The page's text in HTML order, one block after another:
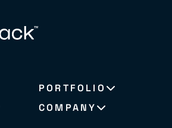
PORTFOLIO
COMPANY